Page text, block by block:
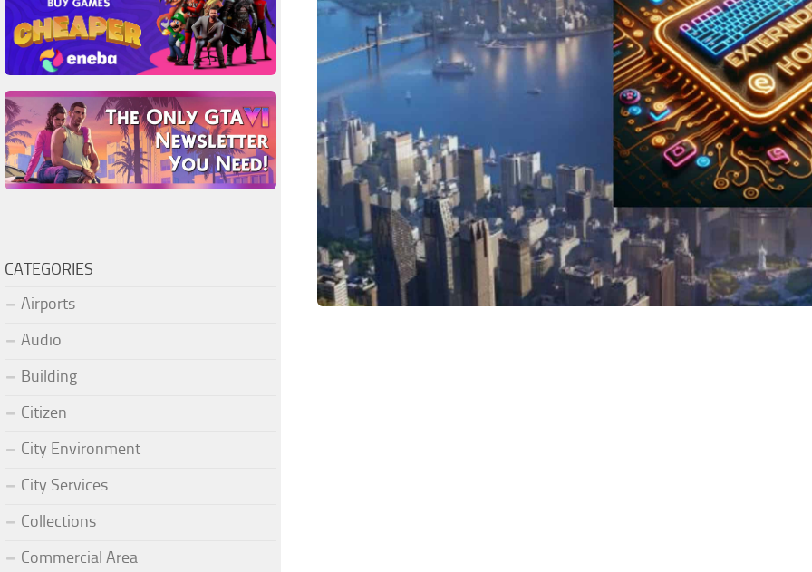
CATEGORIES
Airports
Audio
Building
Citizen
City Environment
City Services
Collections
Commercial Area